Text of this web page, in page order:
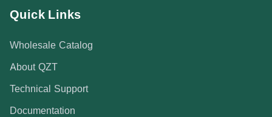
Quick Links
Wholesale Catalog
About QZT
Technical Support
Documentation